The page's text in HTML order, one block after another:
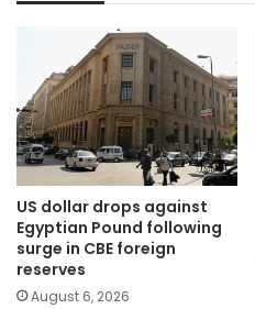
US dollar drops against
Egyptian Pound following
surge in CBE foreign
reserves
August 6, 2026